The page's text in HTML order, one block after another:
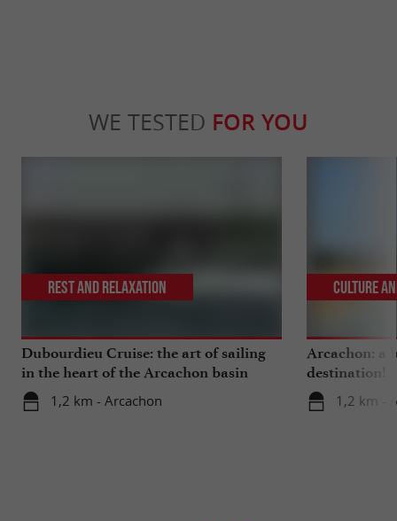
WE TESTED FOR YOU
Dubourdieu Cruise: the art of sailing
in the heart of the Arcachon basin
1,2 km - Arcachon
Rest and relaxation
Arcachon: a
destination!
1,2 km -
Culture